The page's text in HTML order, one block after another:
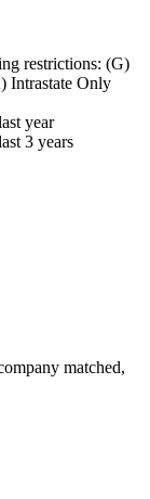
restrictions: (G)
Intrastate Only
year
3 years
matched,